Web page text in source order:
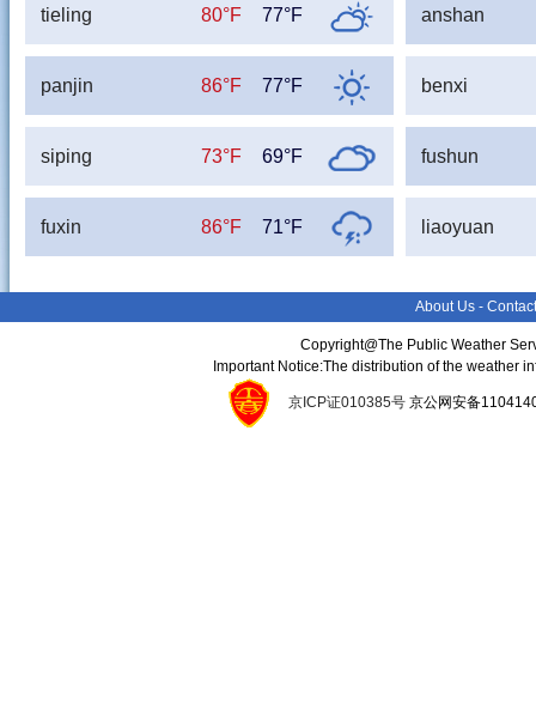
tieling 80°F 77°F anshan
panjin 86°F 77°F benxi
siping 73°F 69°F fushun
fuxin 86°F 71°F liaoyuan
About Us -
Copyright@The Public Weather
Important Notice:The distribution of the weather
京ICP证010385号京公网安备